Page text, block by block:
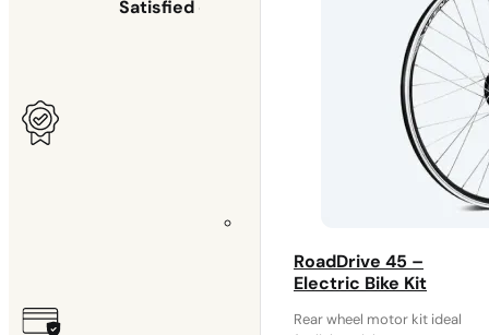
RoadDrive 45 –
Electric Bike Kit
Rear wheel motor kit ideal
Satisfied or your money back